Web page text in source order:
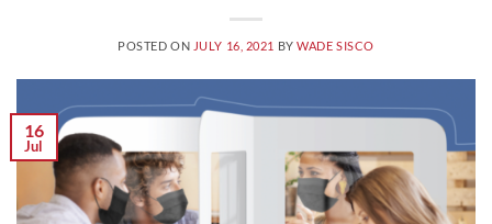
POSTED ON JULY 16, 2021 BYWADE SISCO
16
Jul